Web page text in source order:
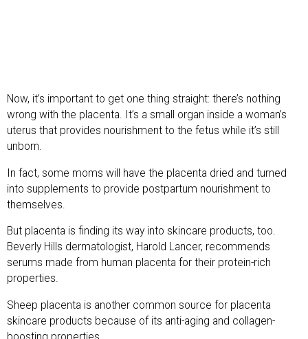
Now, it’s important to get one thing straight: there’s nothing
wrong with the placenta. It’s a small organ inside a woman’s
uterus that provides nourishment to the fetus while it’s still
unborn.
In fact, some moms will have the placenta dried and turned
into supplements to provide postpartum nourishment to
themselves.
But placenta is finding its way into skincare products, too.
Beverly Hills dermatologist, Harold Lancer, recommends
serums made from human placenta for their protein-rich
properties.
Sheep placenta is another common source for placenta
skincare products because of its anti-aging and collagen-